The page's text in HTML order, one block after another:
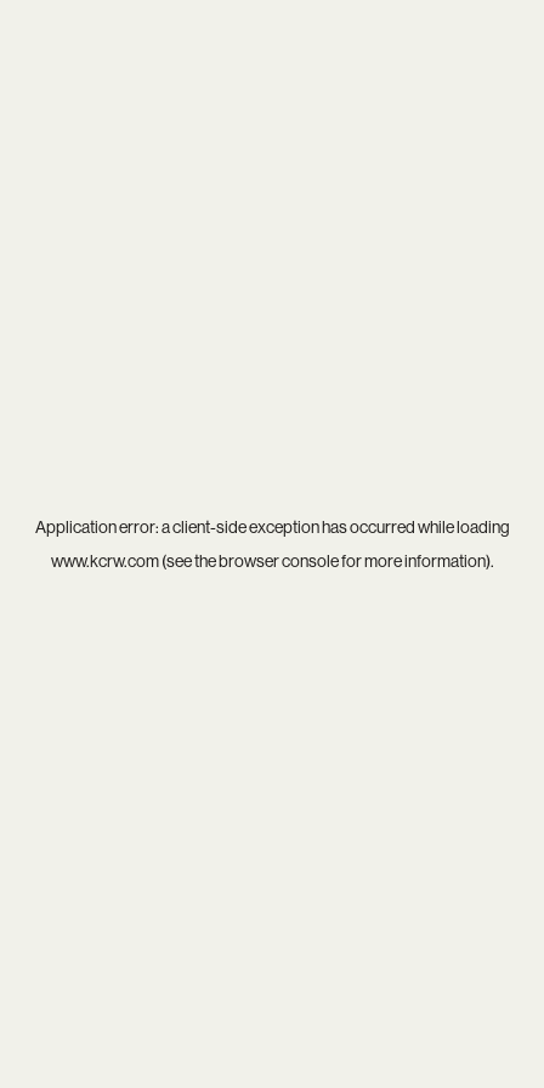
Application error: aclient-side exception has occurred while loading
www.kcrw.com(see thebrowser consolefor more information).